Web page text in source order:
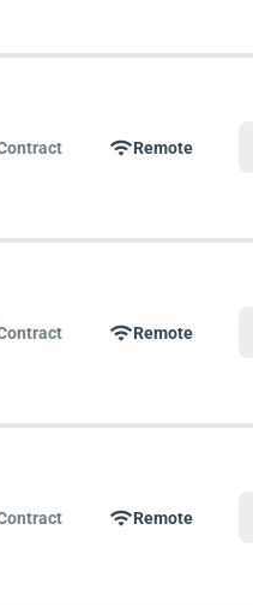
wifiRemote
wifiRemote
wifiRemote